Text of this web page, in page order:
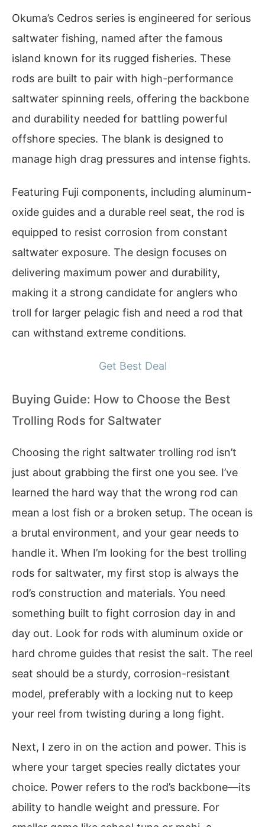
Okuma’s Cedros series is engineered for serious
saltwater fishing, named after the famous
island known for its rugged fisheries. These
rods are built to pair with high-performance
saltwater spinning reels, offering the backbone
and durability needed for battling powerful
offshore species. The blank is designed to
manage high drag pressures and intense fights.
Featuring Fuji components, including aluminum-
oxide guides and a durable reel seat, the rod is
equipped to resist corrosion from constant
saltwater exposure. The design focuses on
delivering maximum power and durability,
making it a strong candidate for anglers who
troll for larger pelagic fish and need a rod that
can withstand extreme conditions.
Get Best Deal
Buying Guide: How to Choose the Best
Trolling Rods for Saltwater
Choosing the right saltwater trolling rod isn’t
just about grabbing the first one you see. I’ve
learned the hard way that the wrong rod can
mean a lost fish or a broken setup. The ocean is
a brutal environment, and your gear needs to
handle it. When I’m looking for the best trolling
rods for saltwater, my first stop is always the
rod’s construction and materials. You need
something built to fight corrosion day in and
day out. Look for rods with aluminum oxide or
hard chrome guides that resist the salt. The reel
seat should be a sturdy, corrosion-resistant
model, preferably with a locking nut to keep
your reel from twisting during a long fight.
Next, I zero in on the action and power. This is
where your target species really dictates your
choice. Power refers to the rod’s backbone—its
ability to handle weight and pressure. For